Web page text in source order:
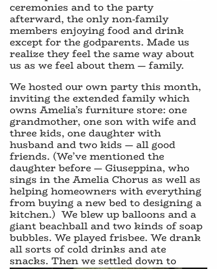
ceremonies and to the party
afterward, the only non-family
members enjoying food and drink
except for the godparents. Made us
realize they feel the same way about
us as we feel about them — family.
We hosted our own party this month,
inviting the extended family which
owns Amelia’s furniture store: one
grandmother, one son with wife and
three kids, one daughter with
husband and two kids — all good
friends. (We’ve mentioned the
daughter before — Giuseppina, who
sings in the Amelia Chorus as well as
helping homeowners with everything
from buying a new bed to designing a
kitchen.) We blew up balloons and a
giant beachball and two kinds of soap
bubbles. We played frisbee. We drank
all sorts of cold drinks and ate
snacks. Then we settled down to